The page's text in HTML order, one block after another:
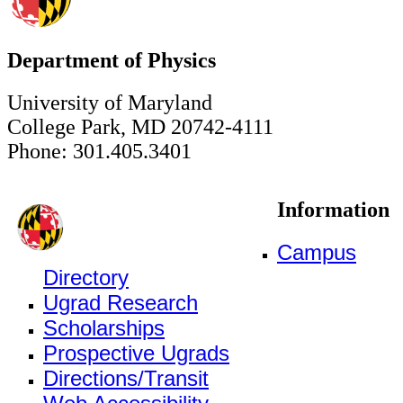
Department of Physics
University of Maryland
College Park, MD 20742-4111
Phone: 301.405.3401
Information
Campus
Directory
Ugrad Research
Scholarships
Prospective Ugrads
Directions/Transit